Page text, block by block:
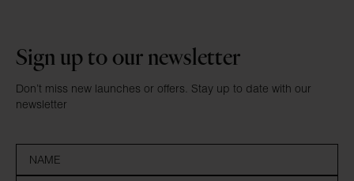
Sign up to our newsletter
Don’t miss new launches or offers. Stay up to date with our
newsletter